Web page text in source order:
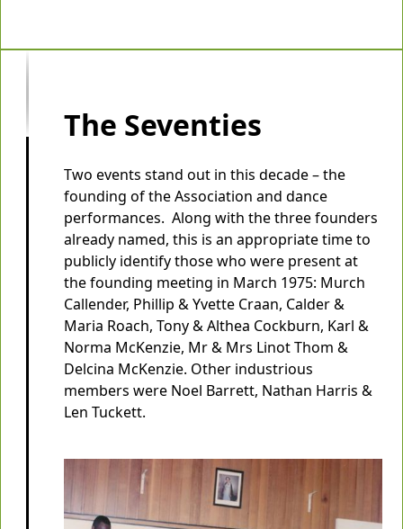
The Seventies
Two events stand out in this decade – the
founding of the Association and dance
performances. Along with the three founders
already named, this is an appropriate time to
publicly identify those who were present at
the founding meeting in March 1975: Murch
Callender, Phillip & Yvette Craan, Calder &
Maria Roach, Tony & Althea Cockburn, Karl &
Norma McKenzie, Mr & Mrs Linot Thom &
Delcina McKenzie. Other industrious
members were Noel Barrett, Nathan Harris &
Len Tuckett.